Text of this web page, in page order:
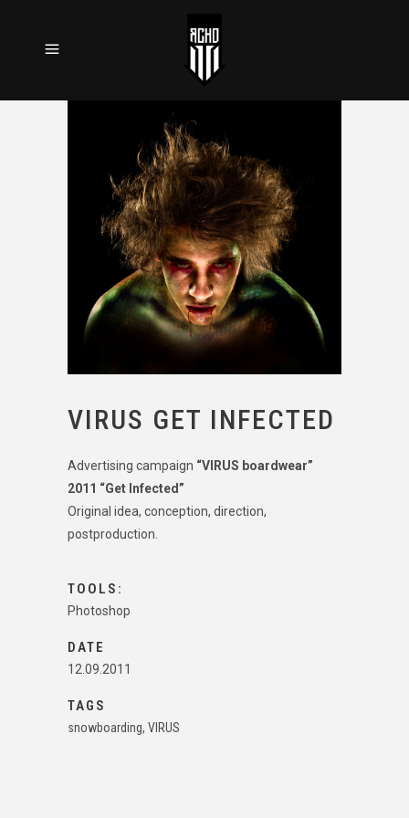
VIRUS GET INFECTED
Advertising campaign “VIRUS boardwear”
2011 “Get Infected”
Original idea, conception, direction,
postproduction.
TOOLS:
Photoshop
DATE
12.09.2011
TAGS
snowboarding, VIRUS